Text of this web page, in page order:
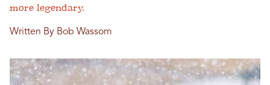
more legendary.
Written By Bob Wassom